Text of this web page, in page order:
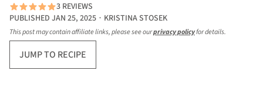
3 REVIEWS
PUBLISHED JAN 25, 2025 ∙ KRISTINA STOSEK
This post may contain affiliate links, please see ourprivacy policyfor details.
JUMP TO RECIPE